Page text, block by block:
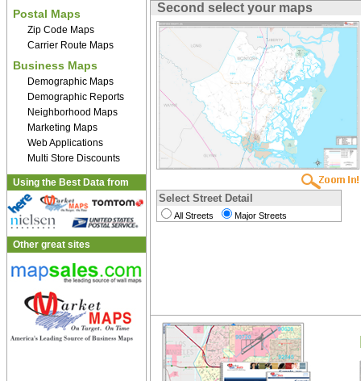
Postal Maps
Zip Code Maps
Carrier Route Maps
Business Maps
Demographic Maps
Demographic Reports
Neighborhood Maps
Marketing Maps
Web Applications
Multi Store Discounts
Using the Best Data from
Other great sites
Second select your maps
Select Street Detail
All Streets Major Streets